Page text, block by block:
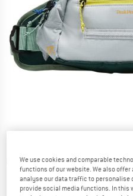
Detailed view
We use cookies and comparable
functions of our website. We also
analyse our data traffic to
provide social media functions. In this